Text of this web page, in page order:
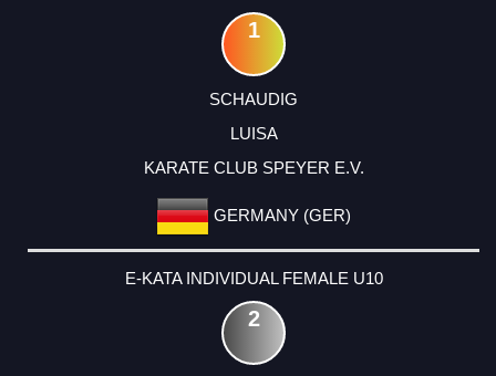
1
SCHAUDIG
LUISA
KARATE CLUB SPEYER E.V.
GERMANY (GER)
E-KATA INDIVIDUAL FEMALE U10
2